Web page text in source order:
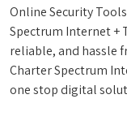
Online Security
Spectrum Internet +
reliable, and hassle
Charter Spectrum
one stop digital